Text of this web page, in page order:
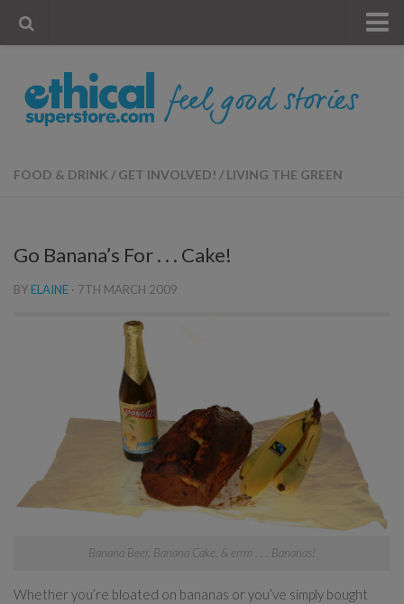
Blog
Account
FOOD & DRINK / GET INVOLVED! / LIVING THE GREEN
Go Banana’s For . . . Cake!
BY ELAINE · 7TH MARCH 2009
Banana Beer, Banana Cake, & errm . . . Bananas!
Whether you’re bloated on bananas or you’ve simply bought